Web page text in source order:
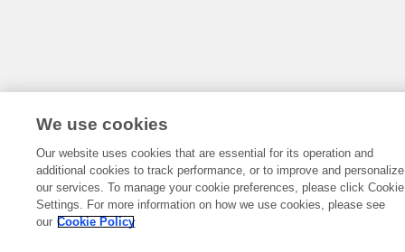
We use cookies
Our website uses cookies that are essential for its operation and
additional cookies to track performance, or to improve and personalize
our services. To manage your cookie preferences, please click Cookie
Settings. For more information on how we use cookies, please see
our Cookie Policy